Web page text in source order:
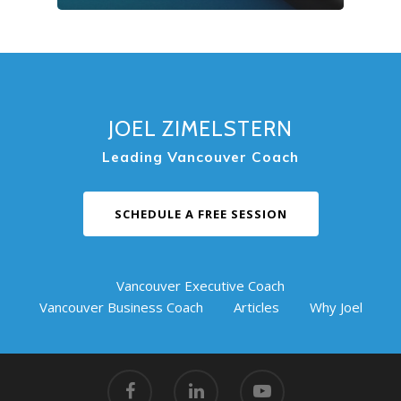
JOEL ZIMELSTERN
Leading Vancouver Coach
SCHEDULE A FREE SESSION
Vancouver Executive Coach
Vancouver Business Coach
Articles Why Joel